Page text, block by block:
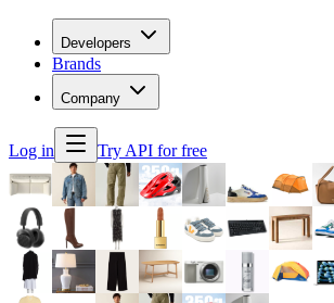
Developers
Brands
Company
Log in Try API for free